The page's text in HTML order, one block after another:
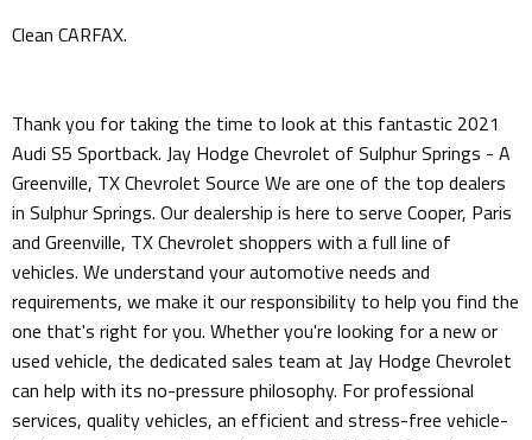
Clean CARFAX.
Thank you for taking the time to look at this fantastic 2021
Audi S5 Sportback. Jay Hodge Chevrolet of Sulphur Springs - A
Greenville, TX Chevrolet Source We are one of the top dealers
in Sulphur Springs. Our dealership is here to serve Cooper, Paris
and Greenville, TX Chevrolet shoppers with a full line of
vehicles. We understand your automotive needs and
requirements, we make it our responsibility to help you find the
one that's right for you. Whether you're looking for a new or
used vehicle, the dedicated sales team at Jay Hodge Chevrolet
can help with its no-pressure philosophy. For professional
services, quality vehicles, an efficient and stress-free vehicle-